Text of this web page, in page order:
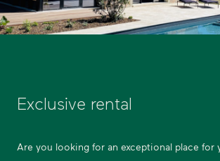
Exclusive rental
Are you looking for an exceptional place for